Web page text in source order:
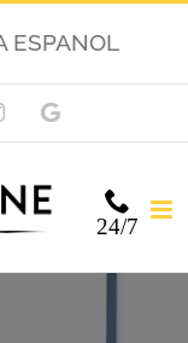
ESPANOL
Instagram
Google
24/7